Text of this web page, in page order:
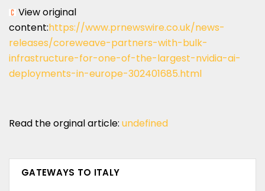
View original
content:https://www.prnewswire.co.uk/news-
releases/coreweave-partners-with-bulk-
infrastructure-for-one-of-the-largest-nvidia-ai-
deployments-in-europe-302401685.html
Read the orginal article: undefined
GATEWAYS TO ITALY